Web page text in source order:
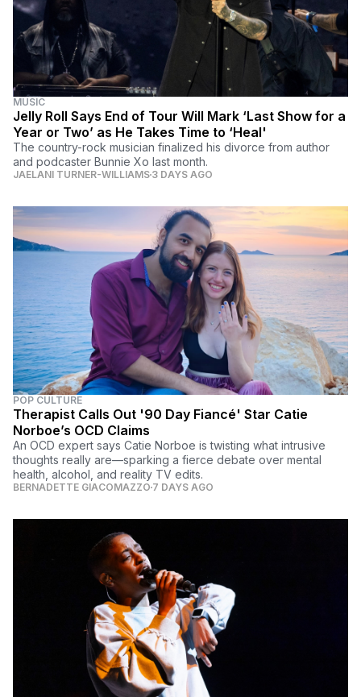
MUSIC
Jelly Roll Says End of Tour Will Mark ‘Last Show for a
Year or Two’ as He Takes Time to ‘Heal'
The country-rock musician finalized his divorce from author
and podcaster Bunnie Xo last month.
JAELANI TURNER-WILLIAMS 3 DAYS AGO
POP CULTURE
Therapist Calls Out '90 Day Fiancé' Star Catie
Norboe’s OCD Claims
An OCD expert says Catie Norboe is twisting what intrusive
thoughts really are—sparking a fierce debate over mental
health, alcohol, and reality TV edits.
BERNADETTE GIACOMAZZO 7 DAYS AGO